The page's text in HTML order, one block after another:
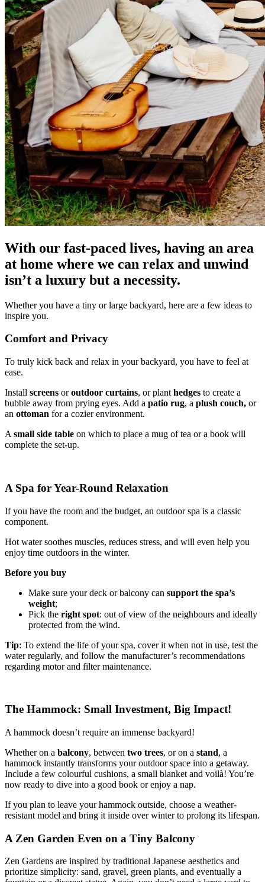
With our fast-paced lives, having an area
at home where we can relax and unwind
isn’t a luxury but a necessity.
Whether you have a tiny or large backyard, here are a few ideas to
inspire you.
Comfort and Privacy
To truly kick back and relax in your backyard, you have to feel at
ease.
Install screens oroutdoor curtains, or plant hedges to create a
bubble away from prying eyes. Add a patio rug, a plush couch, or
an ottoman for a cozier environment.
A small side table on which to place a mug of tea or a book will
complete the set-up.
A Spa for Year-Round Relaxation
If you have the room and the budget, an outdoor spa is a classic
component.
Hot water soothes muscles, reduces stress, and will even help you
enjoy time outdoors in the winter.
Before you buy
Make sure your deck or balcony can support the spa’s
weight;
Pick the right spot: out of view of the neighbours and ideally
protected from the wind.
Tip: To extend the life of your spa, cover it when not in use, test the
water regularly, and follow the manufacturer’s recommendations
regarding motor and filter maintenance.
The Hammock: Small Investment, Big Impact!
A hammock doesn’t require an immense backyard!
Whether on a balcony, between two trees, or on a stand, a
hammock instantly transforms your outdoor space into a getaway.
Include a few colourful cushions, a small blanket and voilà! You’re
now ready to dive into a good book or enjoy a nap.
If you plan to leave your hammock outside, choose a weather-
resistant model and bring it inside over winter to prolong its lifespan.
A Zen Garden Even on a Tiny Balcony
Zen Gardens are inspired by traditional Japanese aesthetics and
prioritize simplicity: sand, gravel, green plants, and eventually a